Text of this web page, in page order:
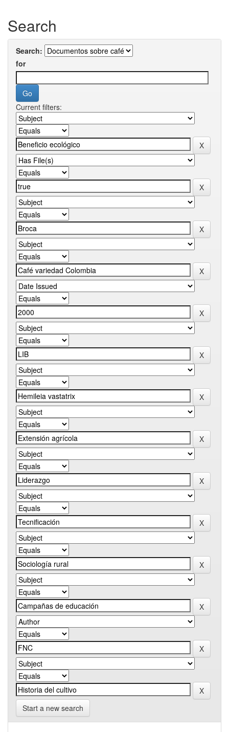
Search
Search:
for
Current filters:
Start a new search